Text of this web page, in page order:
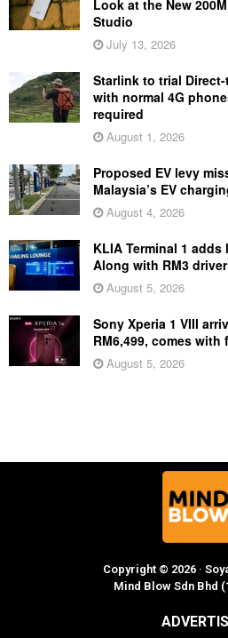
Look at the New
Studio
July 13, 2026
Starlink to trial
with normal 4G
required
August 1, 2026
Proposed EV levy
Malaysia’s EV
August 4, 2026
KLIA Terminal 1
Along with RM3
August 5, 2026
Sony Xperia 1 VIII
RM6,499, comes with
August 5, 2026
Copyright © 2026 ·
Mind Blow Sdn Bhd